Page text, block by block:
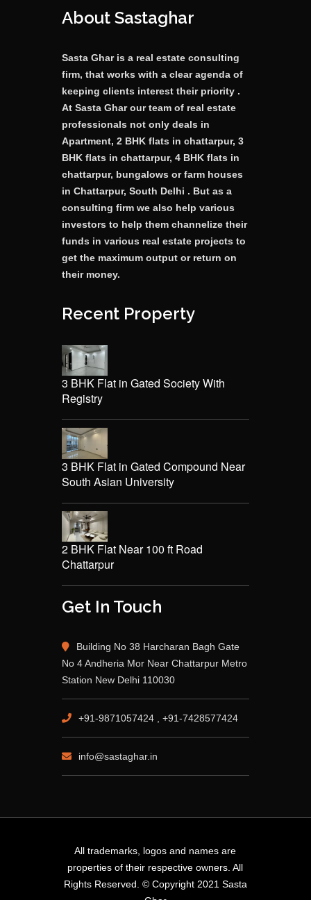
About Sastaghar
Sasta Ghar is a real estate consulting
firm, that works with a clear agenda of
keeping clients interest their priority .
At Sasta Ghar our team of real estate
professionals not only deals in
Apartment, 2 BHK flats in chattarpur, 3
BHK flats in chattarpur, 4 BHK flats in
chattarpur, bungalows or farm houses
in Chattarpur, South Delhi . But as a
consulting firm we also help various
investors to help them channelize their
funds in various real estate projects to
get the maximum output or return on
their money.
Recent Property
3 BHK Flat in Gated Society With
Registry
3 BHK Flat in Gated Compound Near
South Asian University
2 BHK Flat Near 100 ft Road
Chattarpur
Get In Touch
Building No 38 Harcharan Bagh Gate
No 4 Andheria Mor Near Chattarpur Metro
Station New Delhi 110030
+91-9871057424 , +91-7428577424
info@sastaghar.in
All trademarks, logos and names are
properties of their respective owners. All
Rights Reserved. © Copyright 2021 Sasta